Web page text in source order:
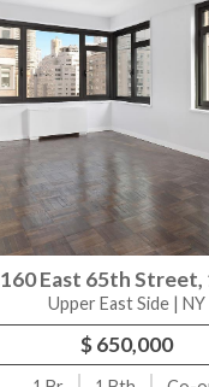
160 East 65th Street,
Upper East Side | NY
$ 650,000